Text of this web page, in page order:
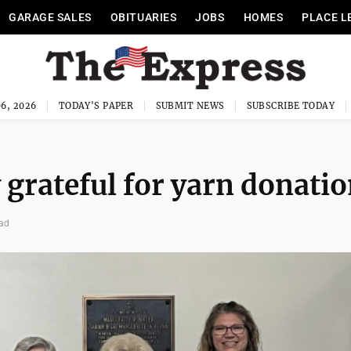
GARAGE SALES OBITUARIES JOBS HOMES PLACE
2026 TODAY'S PAPER SUBMIT NEWS SUBSCRIBE TODAY
for yarn